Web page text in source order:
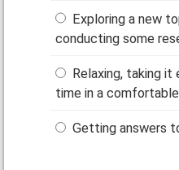
Exploring a new
conducting some
Relaxing, taking it
time in a
Getting answers